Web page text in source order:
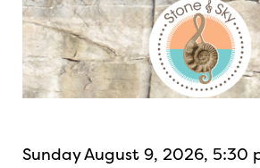
Sunday August 9, 2026, 5:30